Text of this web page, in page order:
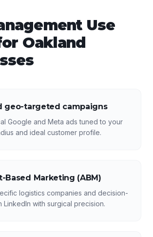
Use
Oakland
geo-targeted campaigns
Google and Meta ads tuned to your
and ideal customer profile.
Based Marketing (ABM)
logistics companies and decision-
LinkedIn with surgical precision.